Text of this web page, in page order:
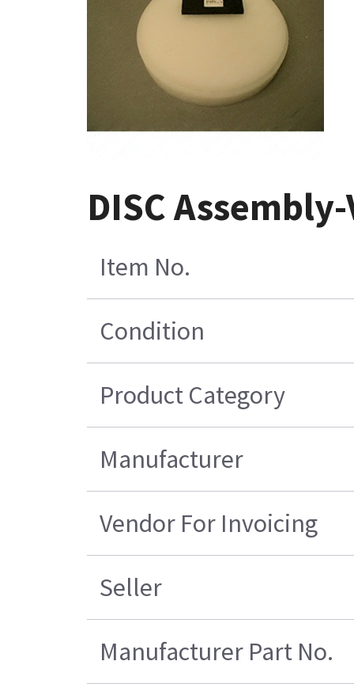
DISC
Item No.
Condition
Product Category
Manufacturer
Vendor For Invoicing
Seller
Manufacturer Part No.